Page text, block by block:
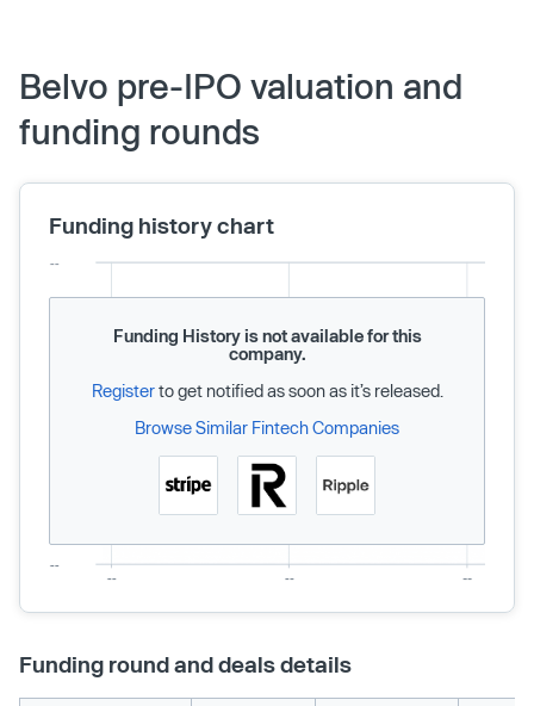
Belvo pre-IPO valuation and
funding rounds
Funding history chart
Funding History is not available for this
company.
Registerto get notified as soon as it’s released.
Browse Similar Fintech Companies
Funding round and deals details